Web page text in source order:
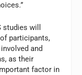
will
participants,
and
as their
factor in